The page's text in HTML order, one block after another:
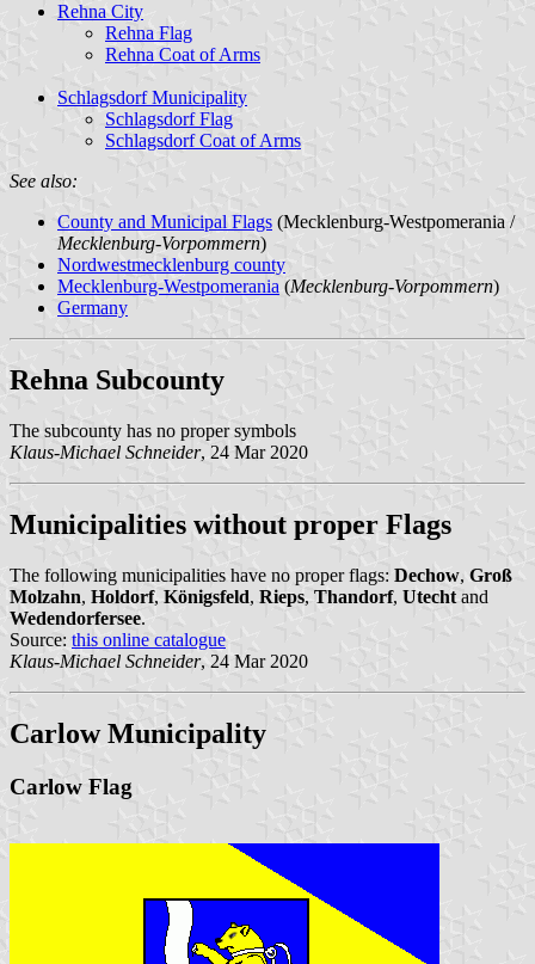
Rehna City
Rehna Flag
Rehna Coat of Arms
Schlagsdorf Municipality
Schlagsdorf Flag
Schlagsdorf Coat of Arms
See also:
County and Municipal Flags (Mecklenburg-Westpomerania /
Mecklenburg-Vorpommern)
Nordwestmecklenburg county
Mecklenburg-Westpomerania (Mecklenburg-Vorpommern)
Germany
Rehna Subcounty
The subcounty has no proper symbols
Klaus-Michael Schneider, 24 Mar 2020
Municipalities without proper Flags
The following municipalities have no proper flags: Dechow, Groß
Molzahn, Holdorf, Königsfeld, Rieps, Thandorf, Utecht and
Wedendorfersee.
Source: this online catalogue
Klaus-Michael Schneider, 24 Mar 2020
Carlow Municipality
Carlow Flag